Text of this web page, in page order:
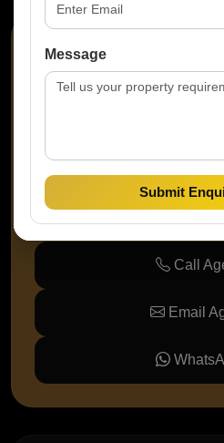
Amaze Prop
Property
Call
Email
Message
Submit